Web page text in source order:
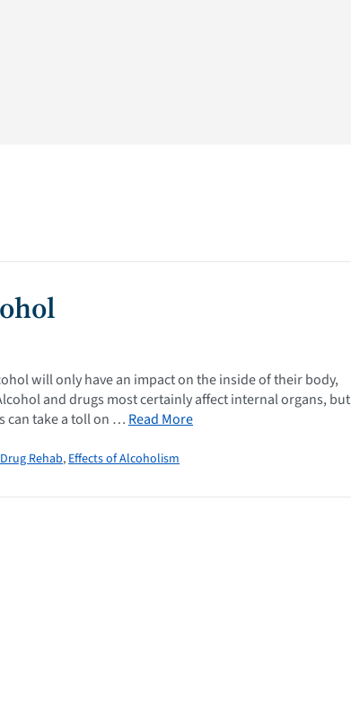
will only have an impact on the inside of their body,
and drugs most certainly affect internal organs, but
can take a toll on … Read More
Drug Rehab, Effects of Alcoholism